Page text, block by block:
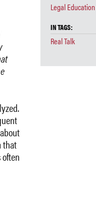
that
Legal Education
IN TAGS:
Real Talk